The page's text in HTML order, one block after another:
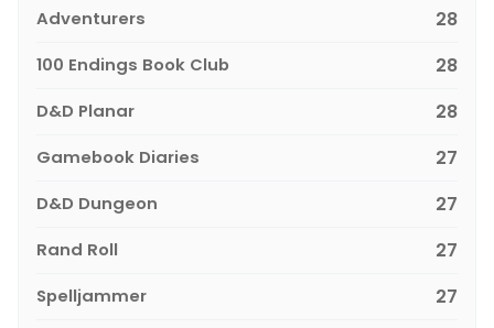
Adventurers 28
100 Endings Book Club 28
D&D Planar 28
Gamebook Diaries 27
D&D Dungeon 27
Rand Roll 27
Spelljammer 27